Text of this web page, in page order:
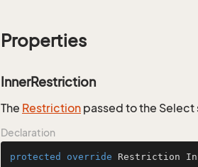
Properties
InnerRestriction
The Restriction passed to the
Declaration
protected override Restriction